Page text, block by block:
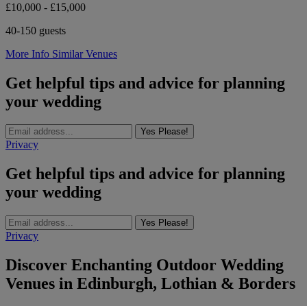
£10,000 - £15,000
40-150 guests
More Info Similar Venues
Get helpful tips and advice for planning
your wedding
Yes Please!
Privacy
Get helpful tips and advice for planning
your wedding
Yes Please!
Privacy
Discover Enchanting Outdoor Wedding
Venues in Edinburgh, Lothian & Borders